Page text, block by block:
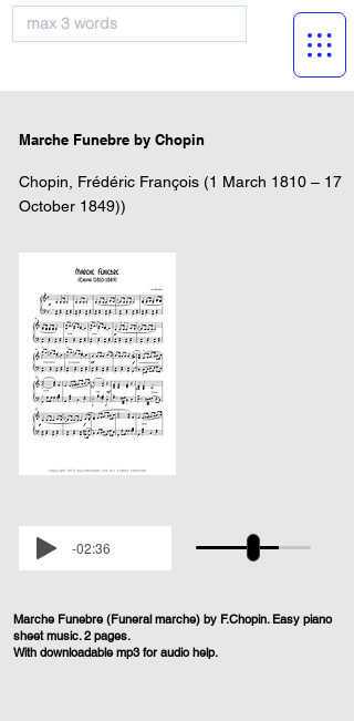
Marche Funebre by Chopin
Chopin, Frédéric François (1 March 1810 – 17
October 1849))
-02:36
Marche Funebre (Funeral marche) by F.Chopin. Easy piano
sheet music. 2 pages.
With downloadable mp3 for audio help.